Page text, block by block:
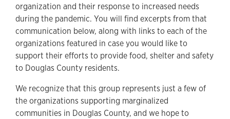
organization and their response to increased needs
during the pandemic. You will find excerpts from that
communication below, along with links to each of the
organizations featured in case you would like to
support their efforts to provide food, shelter and safety
to Douglas County residents.
We recognize that this group represents just a few of
the organizations supporting marginalized
communities in Douglas County, and we hope to